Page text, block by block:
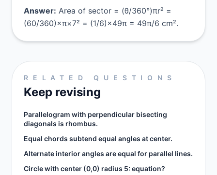
Answer: Area of sector = (θ/360°)πr² =
(60/360)×π×7² = (1/6)×49π = 49π/6 cm².
RELATED QUESTIONS
Keep revising
Parallelogram with perpendicular bisecting
diagonals is rhombus.
Equal chords subtend equal angles at center.
Alternate interior angles are equal for parallel lines.
Circle with center (0,0) radius 5: equation?